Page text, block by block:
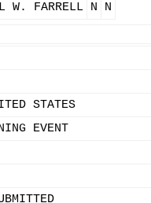
W. FARRELL N N
STATES
EVENT